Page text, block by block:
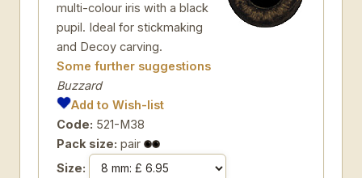
multi-colour iris with a black
pupil. Ideal for stickmaking
and Decoy carving.
Some further suggestions
Buzzard
Add to Wish-list
Code: 521-M38
Pack size: pair
Size: